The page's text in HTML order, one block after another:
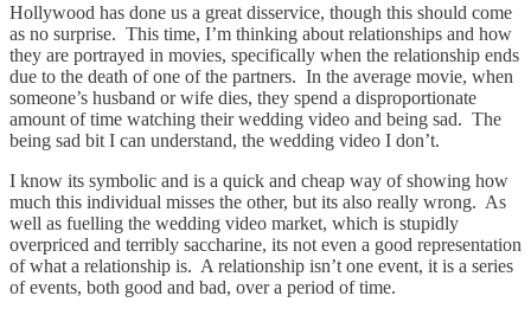
Hollywood has done us a great disservice, though this should come
as no surprise. This time, I’m thinking about relationships and how
they are portrayed in movies, specifically when the relationship ends
due to the death of one of the partners. In the average movie, when
someone’s husband or wife dies, they spend a disproportionate
amount of time watching their wedding video and being sad. The
being sad bit I can understand, the wedding video I don’t.
I know its symbolic and is a quick and cheap way of showing how
much this individual misses the other, but its also really wrong. As
well as fuelling the wedding video market, which is stupidly
overpriced and terribly saccharine, its not even a good representation
of what a relationship is. A relationship isn’t one event, it is a series
of events, both good and bad, over a period of time.